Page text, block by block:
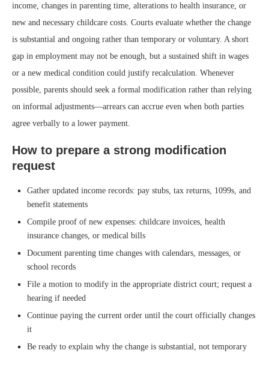
income, changes in parenting time, alterations to health insurance, or
new and necessary childcare costs. Courts evaluate whether the change
is substantial and ongoing rather than temporary or voluntary. A short
gap in employment may not be enough, but a sustained shift in wages
or a new medical condition could justify recalculation. Whenever
possible, parents should seek a formal modification rather than relying
on informal adjustments—arrears can accrue even when both parties
agree verbally to a lower payment.
How to prepare a strong modification
request
Gather updated income records: pay stubs, tax returns, 1099s, and
benefit statements
Compile proof of new expenses: childcare invoices, health
insurance changes, or medical bills
Document parenting time changes with calendars, messages, or
school records
File a motion to modify in the appropriate district court; request a
hearing if needed
Continue paying the current order until the court officially changes
it
Be ready to explain why the change is substantial, not temporary